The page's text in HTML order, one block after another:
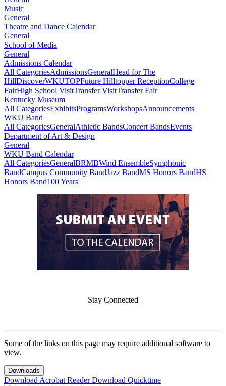
Music
General
Theatre and Dance Calendar
General
School of Media
General
Admissions Calendar
All CategoriesAdmissionsGeneralHead for The
HillDiscoverWKUTOPFuture Hilltopper ReceptionCollege
FairHigh School VisitTransfer VisitTransfer Fair
Kentucky Museum
All CategoriesExhibitsProgramsWorkshopsAnnouncements
WKU Band
All CategoriesGeneralAthletic BandsConcert BandsEvents
Department of Art & Design
General
WKU Band Calendar
All CategoriesGeneralBRMBWind EnsembleSymphonic
BandCampus Community BandJazz BandMS Honors BandHS
Honors Band100 Years
Stay Connected
Some of the links on this page may require additional software to
view.
Downloads
Download Acrobat ReaderDownload Quicktime